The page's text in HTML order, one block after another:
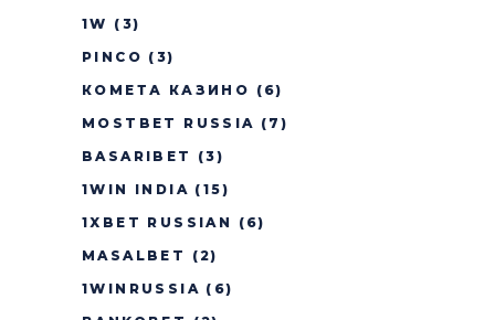
1W (3)
PINCO (3)
КОМЕТА КАЗИНО (6)
MOSTBET RUSSIA (7)
BASARIBET
(3)
1WIN INDIA (15)
1XBET RUSSIAN
(6)
MASALBET
(2)
1WINRUSSIA (6)